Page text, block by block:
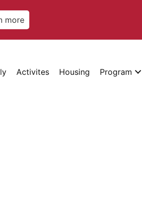
more
Activites Housing Program